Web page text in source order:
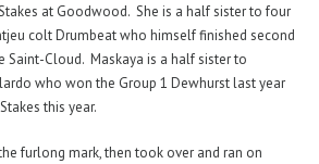
at Goodwood. She is a half sister to four
colt Drumbeat who himself finished second
Saint-Cloud. Maskaya is a half sister to
who won the Group 1 Dewhurst last year
this year.
furlong mark, then took over and ran on